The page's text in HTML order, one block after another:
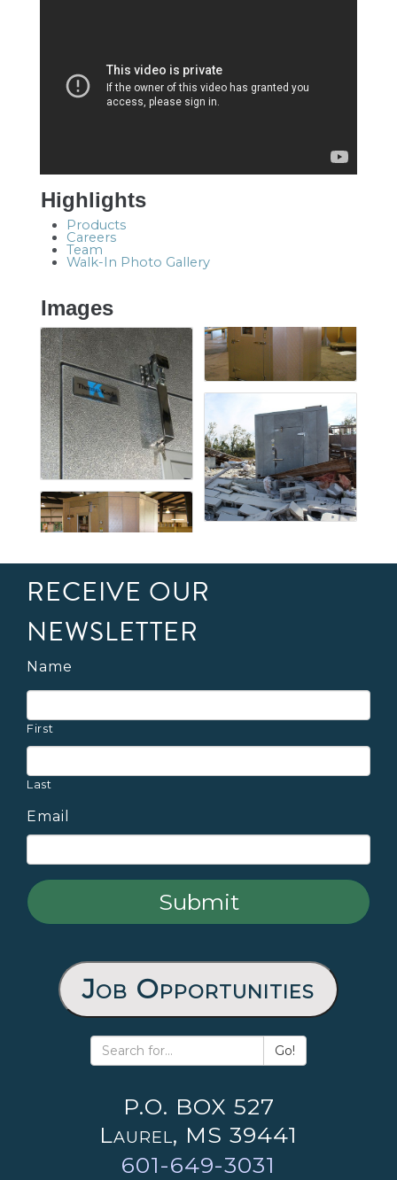
Highlights
Products
Careers
Team
Walk-In Photo Gallery
Images
RECEIVE OUR
NEWSLETTER
Name
First
Last
Email
Job Opportunities
Go!
P.O. BOX 527
Laurel, MS 39441
601-649-3031